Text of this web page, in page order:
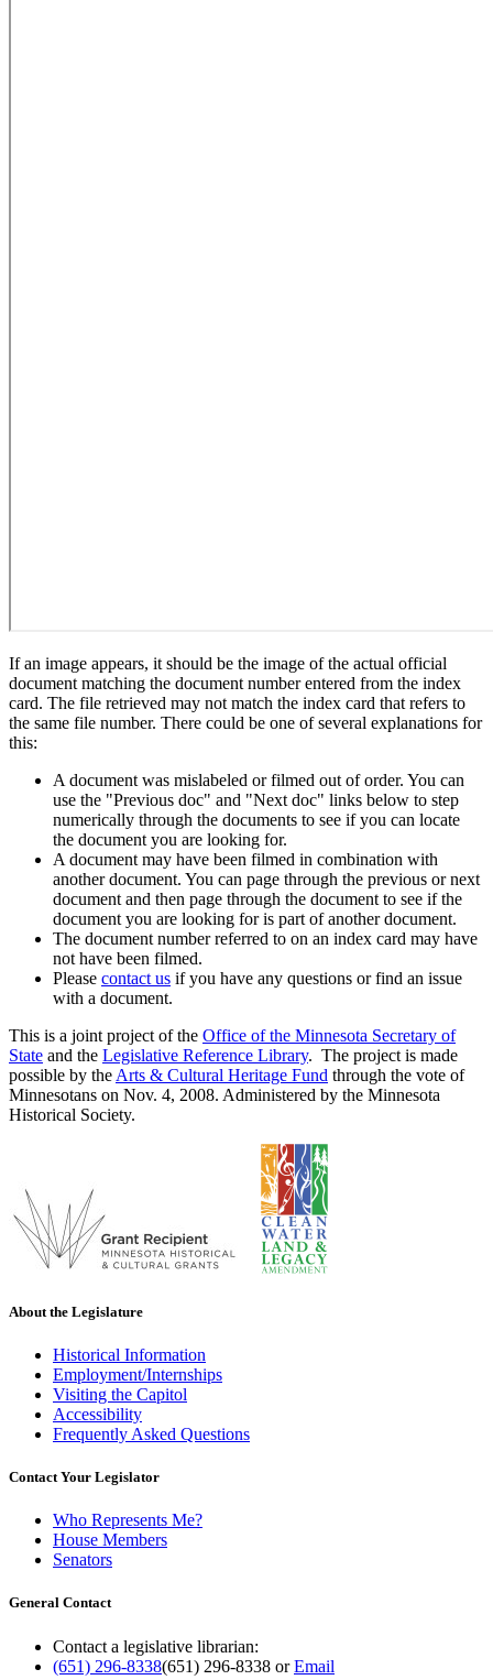
If an image appears, it should be the image of the actual official
document matching the document number entered from the index
card. The file retrieved may not match the index card that refers to
the same file number. There could be one of several explanations for
this:
A document was mislabeled or filmed out of order. You can
use the "Previous doc" and "Next doc" links below to step
numerically through the documents to see if you can locate
the document you are looking for.
A document may have been filmed in combination with
another document. You can page through the previous or next
document and then page through the document to see if the
document you are looking for is part of another document.
The document number referred to on an index card may have
not have been filmed.
Please contact us if you have any questions or find an issue
with a document.
This is a joint project of the Office of the Minnesota Secretary of
State and the Legislative Reference Library. The project is made
possible by the Arts & Cultural Heritage Fund through the vote of
Minnesotans on Nov. 4, 2008. Administered by the Minnesota
Historical Society.
About the Legislature
Historical Information
Employment/Internships
Visiting the Capitol
Accessibility
Frequently Asked Questions
Contact Your Legislator
Who Represents Me?
House Members
Senators
General Contact
Contact a legislative librarian:
(651) 296-8338(651) 296-8338 orEmail